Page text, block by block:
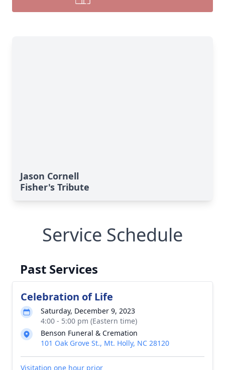
Jason Cornell
Fisher's Tribute
Service Schedule
Past Services
Celebration of Life
Saturday, December 9, 2023
4:00 - 5:00 pm (Eastern time)
Benson Funeral & Cremation
101 Oak Grove St., Mt. Holly, NC 28120
Visitation one hour prior